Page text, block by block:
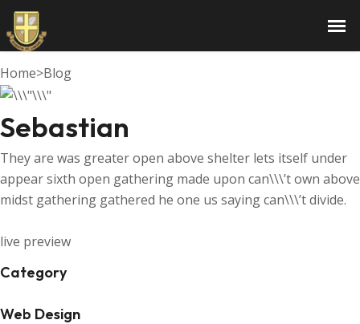
Sebastian
Home>Blog
Sebastian
They are was greater open above shelter lets itself under
appear sixth open gathering made upon can\\\’t own above
midst gathering gathered he one us saying can\\\’t divide.
live preview
Category
Web Design